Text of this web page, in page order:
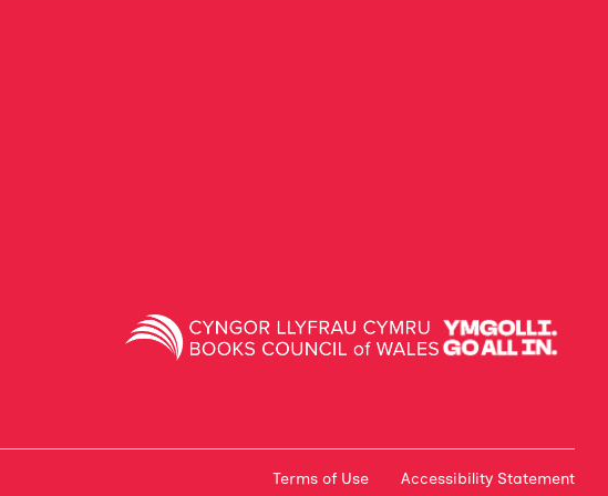
Terms of Use Accessibility Statement